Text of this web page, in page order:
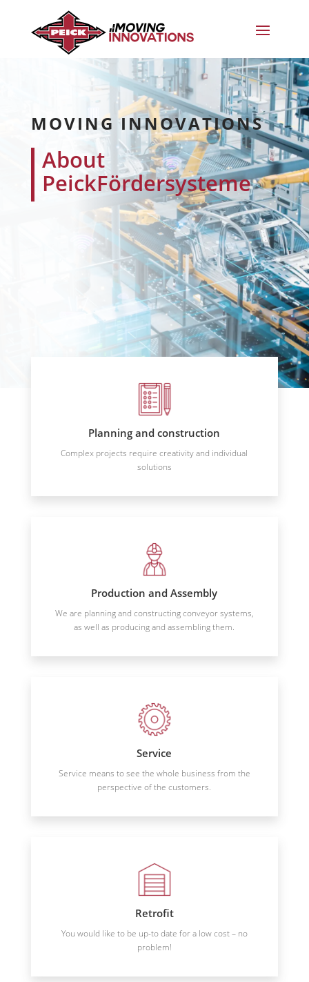
MOVING INNOVATIONS
About
PeickFördersysteme
Planning and construction
Complex projects require creativity and individual
solutions
Production and Assembly
We are planning and constructing conveyor systems,
as well as producing and assembling them.
Service
Service means to see the whole business from the
perspective of the customers.
Retrofit
You would like to be up-to date for a low cost – no
problem!